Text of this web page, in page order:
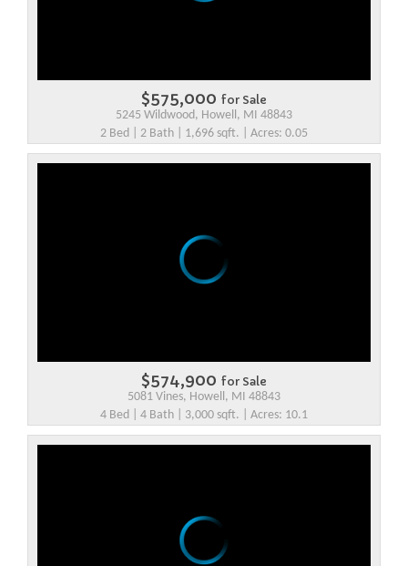
$575,000 for Sale
5245 Wildwood, Howell, MI 48843
2 Bed | 2 Bath | 1,696 sqft. | Acres: 0.05
$574,900 for Sale
5081 Vines, Howell, MI 48843
4 Bed | 4 Bath | 3,000 sqft. | Acres: 10.1